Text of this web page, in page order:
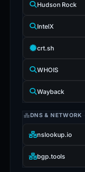
Hudson Rock
IntelX
crt.sh
WHOIS
Wayback
DNS & NETWORK
nslookup.io
bgp.tools